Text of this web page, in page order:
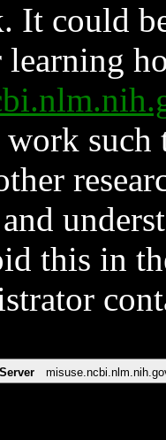
It could
learning
such
and
this in
Server